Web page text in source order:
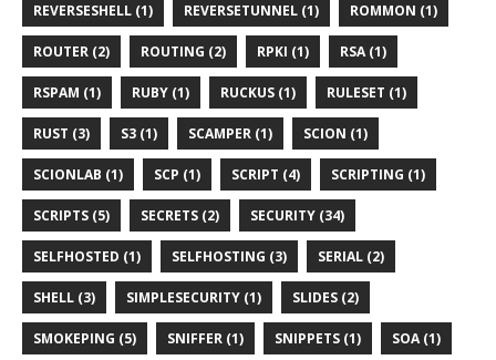
REVERSESHELL (1) REVERSETUNNEL (1) ROMMON (1)
ROUTER (2) ROUTING (2) RPKI (1) RSA (1)
RSPAM (1) RUBY (1) RUCKUS (1) RULESET (1)
RUST (3) S3 (1) SCAMPER (1) SCION (1)
SCIONLAB (1) SCP (1) SCRIPT (4) SCRIPTING (1)
SCRIPTS (5) SECRETS (2) SECURITY (34)
SELFHOSTED (1) SELFHOSTING (3) SERIAL (2)
SHELL (3) SIMPLESECURITY (1) SLIDES (2)
SMOKEPING (5) SNIFFER (1) SNIPPETS (1) SOA (1)